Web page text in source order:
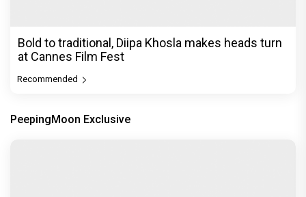
Bold to traditional, Diipa Khosla makes heads turn
at Cannes Film Fest
Recommended
PeepingMoon Exclusive